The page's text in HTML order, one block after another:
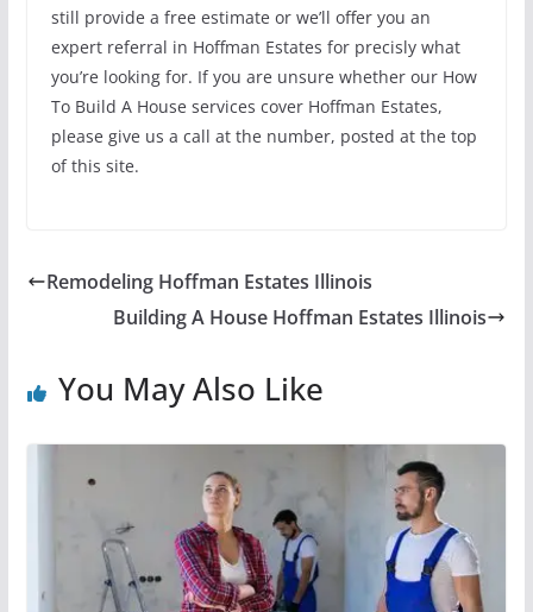
still provide a free estimate or we’ll offer you an
expert referral in Hoffman Estates for precisly what
you’re looking for. If you are unsure whether our How
To Build A House services cover Hoffman Estates,
please give us a call at the number, posted at the top
of this site.
Remodeling Hoffman Estates Illinois
Building A House Hoffman Estates Illinois
You May Also Like